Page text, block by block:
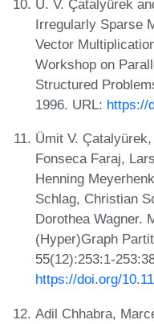
Ü. V. Çatalyürek
Irregularly Sparse
Vector
Workshop on
Structured
1996. URL: https://
Ümit V.
Fonseca Faraj,
Henning
Schlag, Christian
Dorothea Wagner.
(Hyper)Graph
55(12):253:1-
https://doi.org/
Adil Chhabra,